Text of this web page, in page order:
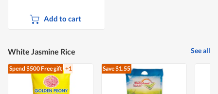
Add to cart
White Jasmine Rice See all
Spend $500Free gift +1 Save $1.55